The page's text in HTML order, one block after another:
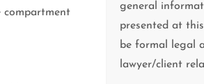
general
presented at
be formal legal
lawyer/client